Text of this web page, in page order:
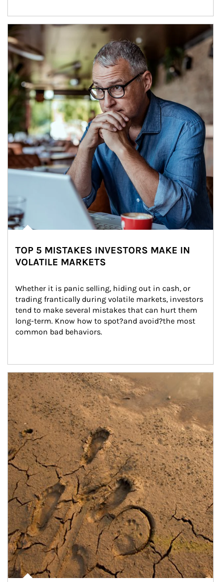
Article Image
TOP 5 MISTAKES INVESTORS MAKE IN
VOLATILE MARKETS
Whether it is panic selling, hiding out in cash, or
trading frantically during volatile markets, investors
tend to make several mistakes that can hurt them
long-term. Know how to spot?and avoid?the most
common bad behaviors.
Article Image